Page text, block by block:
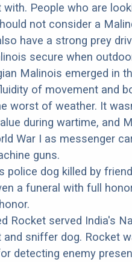
People who are
not consider a
have a strong prey
secure when
Malinois emerged in
of movement and
worst of weather. It
during wartime, and
War I as messenger
guns.
police dog killed by
a funeral with full
Rocket served India's
and sniffer dog. Rocket
detecting enemy